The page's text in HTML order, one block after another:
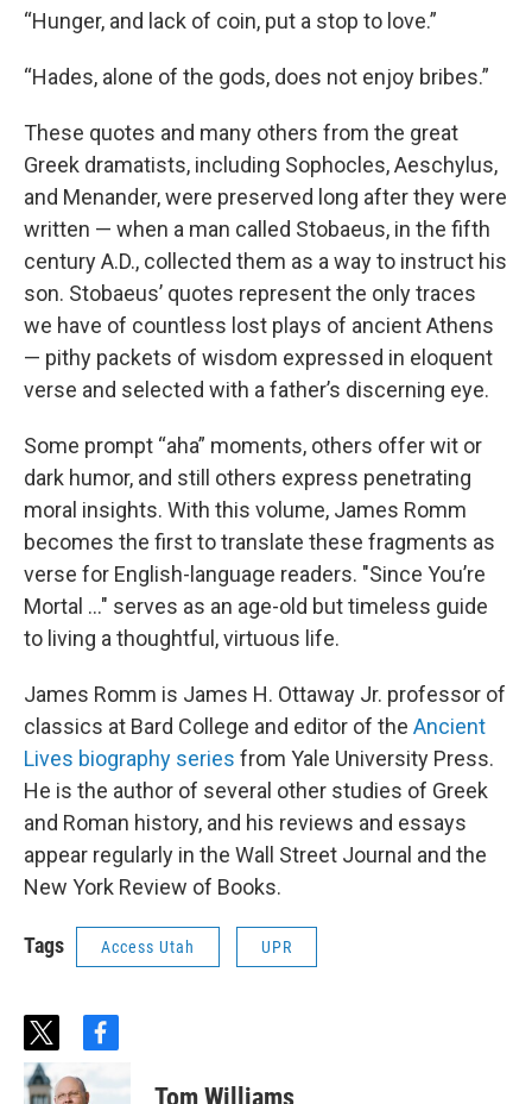
“Hunger, and lack of coin, put a stop to love.”
“Hades, alone of the gods, does not enjoy bribes.”
These quotes and many others from the great
Greek dramatists, including Sophocles, Aeschylus,
and Menander, were preserved long after they were
written — when a man called Stobaeus, in the fifth
century A.D., collected them as a way to instruct his
son. Stobaeus’ quotes represent the only traces
we have of countless lost plays of ancient Athens
— pithy packets of wisdom expressed in eloquent
verse and selected with a father’s discerning eye.
Some prompt “aha” moments, others offer wit or
dark humor, and still others express penetrating
moral insights. With this volume, James Romm
becomes the first to translate these fragments as
verse for English-language readers. "Since You’re
Mortal ..." serves as an age-old but timeless guide
to living a thoughtful, virtuous life.
James Romm is James H. Ottaway Jr. professor of
classics at Bard College and editor of the Ancient
Lives biography series from Yale University Press.
He is the author of several other studies of Greek
and Roman history, and his reviews and essays
appear regularly in the Wall Street Journal and the
New York Review of Books.
Tags Access Utah UPR
t
w
i
f
Tom Williams